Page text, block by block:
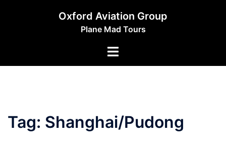
Oxford Aviation Group
Plane Mad Tours
Toggle
Tag: Shanghai/Pudong